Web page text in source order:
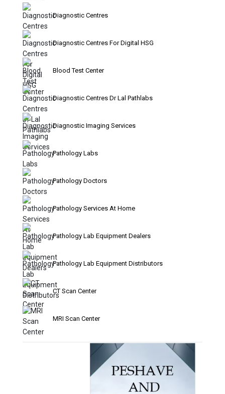
Diagnostic Centres
Diagnostic Centres For Digital HSG
Blood Test Center
Diagnostic Centres Dr Lal Pathlabs
Diagnostic Imaging Services
Pathology Labs
Pathology Doctors
Pathology Services At Home
Pathology Lab Equipment Dealers
Pathology Lab Equipment Distributors
CT Scan Center
MRI Scan Center